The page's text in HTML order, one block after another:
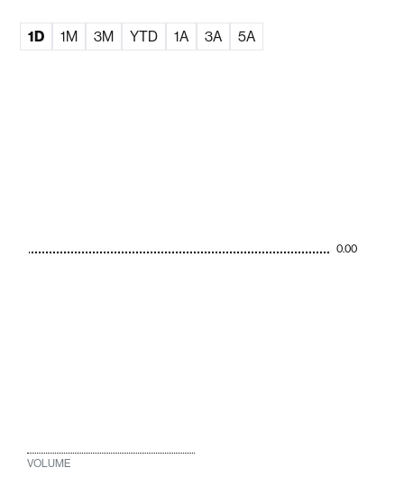
1D 1M 3M YTD 1A 3A 5A
0.00
VOLUME